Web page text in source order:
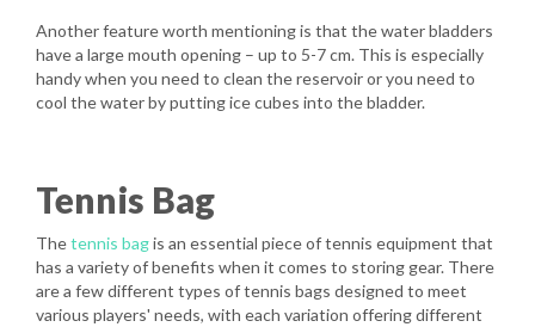
Another feature worth mentioning is that the water bladders
have a large mouth opening – up to 5-7 cm. This is especially
handy when you need to clean the reservoir or you need to
cool the water by putting ice cubes into the bladder.
Tennis Bag
Thetennis bagis an essential piece of tennis equipment that
has a variety of benefits when it comes to storing gear. There
are a few different types of tennis bags designed to meet
various players' needs, with each variation offering different